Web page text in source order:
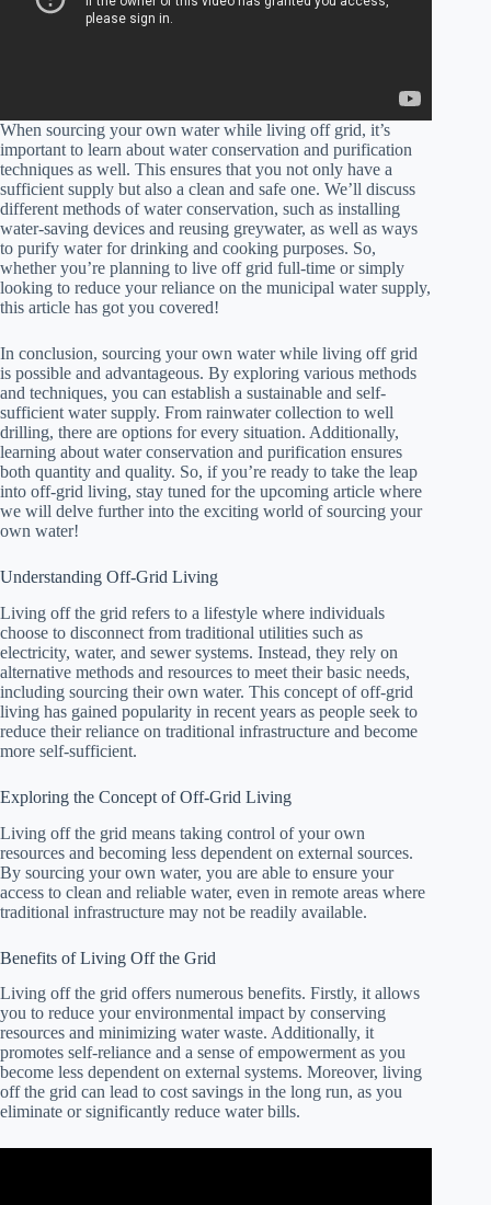
When sourcing your own water while living off grid, it’s
important to learn about water conservation and purification
techniques as well. This ensures that you not only have a
sufficient supply but also a clean and safe one. We’ll discuss
different methods of water conservation, such as installing
water-saving devices and reusing greywater, as well as ways
to purify water for drinking and cooking purposes. So,
whether you’re planning to live off grid full-time or simply
looking to reduce your reliance on the municipal water supply,
this article has got you covered!
In conclusion, sourcing your own water while living off grid
is possible and advantageous. By exploring various methods
and techniques, you can establish a sustainable and self-
sufficient water supply. From rainwater collection to well
drilling, there are options for every situation. Additionally,
learning about water conservation and purification ensures
both quantity and quality. So, if you’re ready to take the leap
into off-grid living, stay tuned for the upcoming article where
we will delve further into the exciting world of sourcing your
own water!
Understanding Off-Grid Living
Living off the grid refers to a lifestyle where individuals
choose to disconnect from traditional utilities such as
electricity, water, and sewer systems. Instead, they rely on
alternative methods and resources to meet their basic needs,
including sourcing their own water. This concept of off-grid
living has gained popularity in recent years as people seek to
reduce their reliance on traditional infrastructure and become
more self-sufficient.
Exploring the Concept of Off-Grid Living
Living off the grid means taking control of your own
resources and becoming less dependent on external sources.
By sourcing your own water, you are able to ensure your
access to clean and reliable water, even in remote areas where
traditional infrastructure may not be readily available.
Benefits of Living Off the Grid
Living off the grid offers numerous benefits. Firstly, it allows
you to reduce your environmental impact by conserving
resources and minimizing water waste. Additionally, it
promotes self-reliance and a sense of empowerment as you
become less dependent on external systems. Moreover, living
off the grid can lead to cost savings in the long run, as you
eliminate or significantly reduce water bills.